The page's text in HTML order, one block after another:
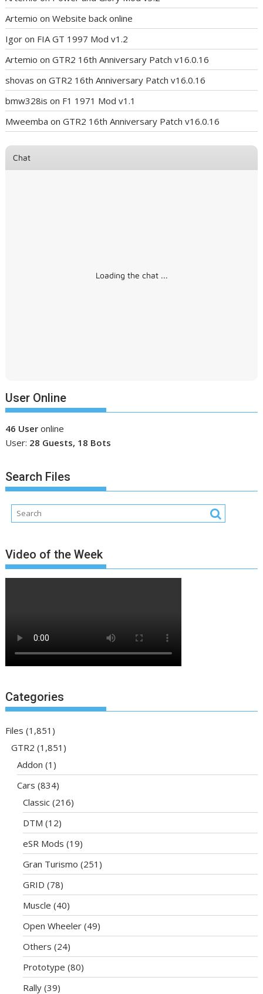
Artemio onWebsite back online
Igor on FIA GT 1997 Mod v1.2
Artemio onGTR2 16th Anniversary Patch v16.0.16
shovas onGTR2 16th Anniversary Patch v16.0.16
bmw328is on F1 1971 Mod v1.1
Mweemba onGTR2 16th Anniversary Patch v16.0.16
Chat
Loading the chat ...
User Online
46 User online
User: 28 Guests, 18 Bots
Search Files
Video of the Week
Categories
Files (1,851)
GTR2 (1,851)
Addon (1)
Cars (834)
Classic (216)
DTM (12)
eSR Mods (19)
Gran Turismo (251)
GRID (78)
Muscle (40)
Open Wheeler (49)
Others (24)
Prototype (80)
Rally (39)